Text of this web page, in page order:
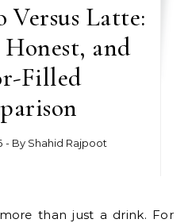
Versus Latte:
and
Filled
- By Shahid Rajpoot